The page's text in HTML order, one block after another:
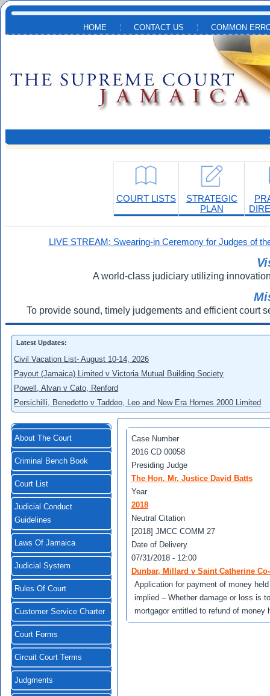
Skip to main content
HOME CONTACT US COMMON
COURT LISTS
STRATEGIC
PLAN
LIVE STREAM: Swearing-in Ceremony for Judges of
A world-class judiciary utilizing
To provide sound, timely judgements and efficient court
Latest Updates:
Civil Vacation List- August 10-14, 2026
Payout (Jamaica) Limited v Victoria Mutual Building Society
Powell, Alvan v Cato, Renford
Persichilli, Benedetto v Taddeo, Leo and New Era Homes 2000 Limited
About The Court
Criminal Bench Book
Court List
Judicial Conduct
Guidelines
Laws Of Jamaica
Judicial System
Rules Of Court
Customer Service Charter
Court Forms
Circuit Court Terms
Judgments
Case Number
2016 CD 00058
Presiding Judge
The Hon. Mr. Justice David Batts
Year
2018
Neutral Citation
[2018] JMCC COMM 27
Date of Delivery
07/31/2018 - 12:00
Dunbar, Millard v Saint Catherine
Application for payment of money
implied – Whether damage or loss is
mortgagor entitled to refund of money